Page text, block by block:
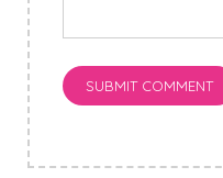
SUBMIT COMMENT